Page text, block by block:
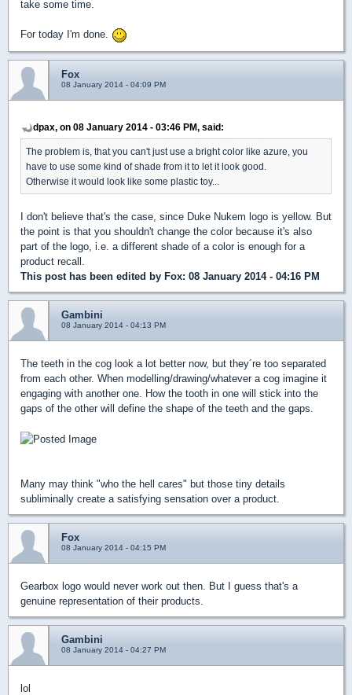
take some time.
For today I'm done.
Fox
08 January 2014 - 04:09 PM
dpax, on 08 January 2014 - 03:46 PM, said:
The problem is, that you can't just use a bright color like azure, you
have to use some kind of shade from it to let it look good.
Otherwise it would look like some plastic toy...
I don't believe that's the case, since Duke Nukem logo is yellow. But
the point is that you shouldn't change the color because it's also
part of the logo, i.e. a different shade of a color is enough for a
product recall.
This post has been edited by Fox: 08 January 2014 - 04:16 PM
Gambini
08 January 2014 - 04:13 PM
The teeth in the cog look a lot better now, but they´re too separated
from each other. When modelling/drawing/whatever a cog imagine it
engaging with another one. How the tooth in one will stick into the
gaps of the other will define the shape of the teeth and the gaps.
Many may think "who the hell cares" but those tiny details
subliminally create a satisfying sensation over a product.
Fox
08 January 2014 - 04:15 PM
Gearbox logo would never work out then. But I guess that's a
genuine representation of their products.
Gambini
08 January 2014 - 04:27 PM
lol